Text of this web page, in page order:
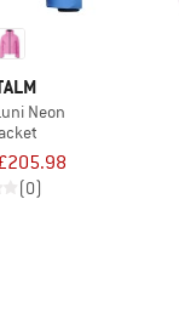
Neon
(0)